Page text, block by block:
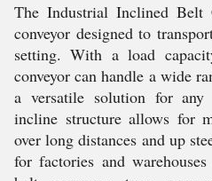
The Industrial Inclined Belt
conveyor designed to
setting. With a load
conveyor can handle a wide
a versatile solution for any
incline structure allows for
over long distances and up
for factories and